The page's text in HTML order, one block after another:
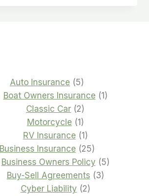
Auto Insurance 55
products
Boat Owners Insurance 11
Classic Car 22
products
Motorcycle 11
product
RV Insurance 11
product
Business Insurance 2525
products
Business Owners Policy 55
Buy-Sell Agreements 33
Cyber Liability 22